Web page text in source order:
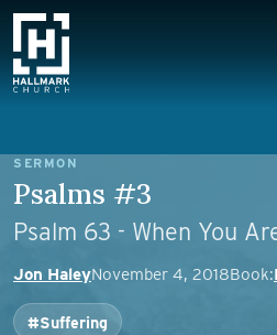
Skip to content
Main Navigation
SERMON
Psalms #3
Psalm 63 - When You
Jon HaleyNovember 4, 2018Book:
#Suffering